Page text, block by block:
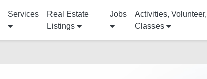
Services
Real Estate
Listings
Jobs
Activities, Volunteer,
Classes